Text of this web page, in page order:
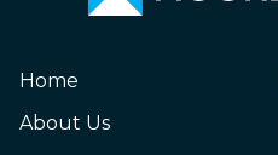
Home
About Us